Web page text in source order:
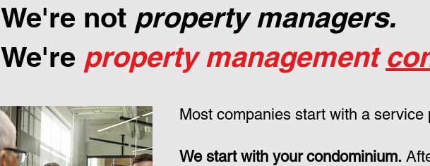
We're not property managers.
We're property management
Most companies start with a service
We start with your condominium.